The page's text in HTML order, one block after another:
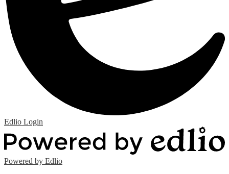
Edlio Login
Powered by Edlio